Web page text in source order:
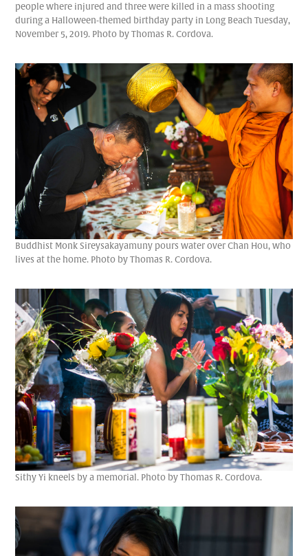
people where injured and three were killed in a mass shooting
during a Halloween-themed birthday party in Long Beach Tuesday,
November 5, 2019. Photo by Thomas R. Cordova.
Buddhist Monk Sireysakayamuny pours water over Chan Hou, who
lives at the home. Photo by Thomas R. Cordova.
Sithy Yi kneels by a memorial. Photo by Thomas R. Cordova.